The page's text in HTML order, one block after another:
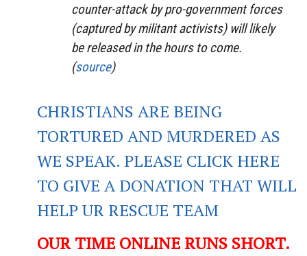
counter-attack by pro-government forces
(captured by militant activists) will likely
be released in the hours to come.
(source)
CHRISTIANS ARE BEING
TORTURED AND MURDERED AS
WE SPEAK. PLEASE CLICK HERE
TO GIVE A DONATION THAT WILL
HELP UR RESCUE TEAM
OUR TIME ONLINE RUNS SHORT.